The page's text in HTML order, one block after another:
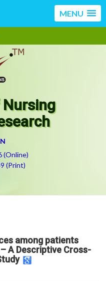
MENU
(Online)
(Print)
among patients
A Descriptive Cross-